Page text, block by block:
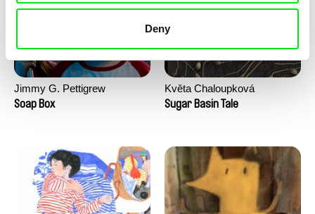
Deny
Jimmy G. Pettigrew
Soap Box
Květa Chaloupková
(Přibylová)
Sugar Basin Tale